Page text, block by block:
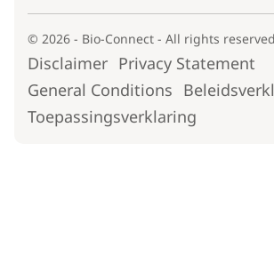
© 2026 - Bio-Connect - All rights reserved
Disclaimer Privacy Statement
General Conditions
Toepassingsverklaring